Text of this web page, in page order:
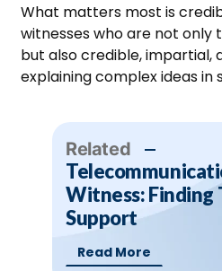
What matters most is
witnesses who are not
but also credible, impartial,
explaining complex ideas in
Related
Witness: Finding
Support
Read More